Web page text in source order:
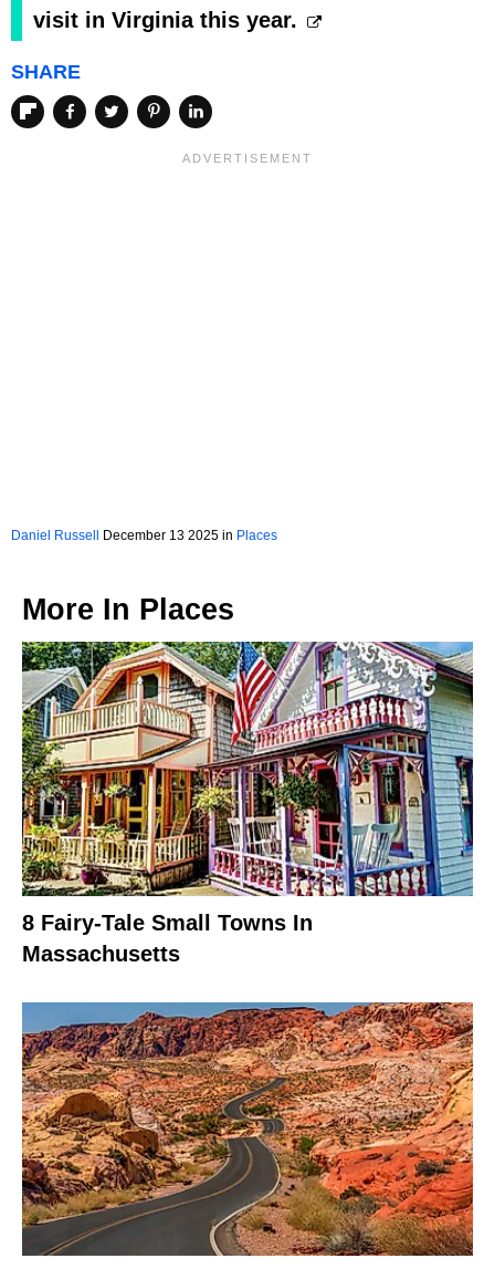
visit in Virginia this year.
SHARE
Daniel Russell December 13 2025 in Places
More In Places
8 Fairy-Tale Small Towns In
Massachusetts